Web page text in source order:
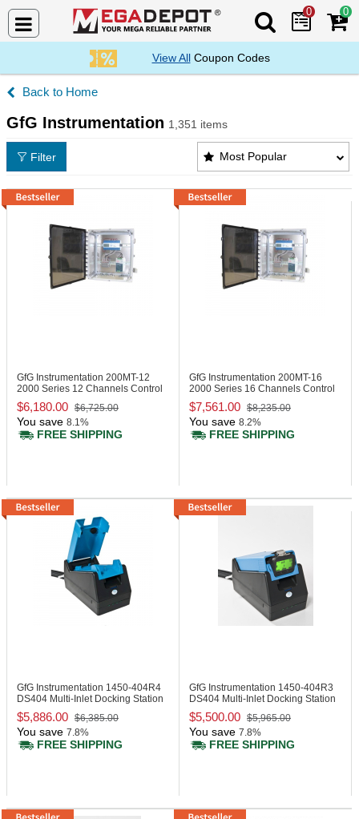
Search Mega
0 0
View AllCoupon Codes
Home
GfG Instrumentation 1,351 items
GfG Instrumentation Products List
Most Popular
Filter
GfG Instrumentation 200MT-12
2000 Series 12 Channels Control
Panel
$6,180.00 $6,725.00
You save 8.1%
FREE SHIPPING
GfG Instrumentation 200MT-16
2000 Series 16 Channels Control
Panel
$7,561.00 $8,235.00
You save 8.2%
FREE SHIPPING
GfG Instrumentation 1450-404R4
DS404 Multi-Inlet Docking Station
$5,886.00 $6,385.00
You save 7.8%
FREE SHIPPING
GfG Instrumentation 1450-404R3
DS404 Multi-Inlet Docking Station
$5,500.00 $5,965.00
You save 7.8%
FREE SHIPPING